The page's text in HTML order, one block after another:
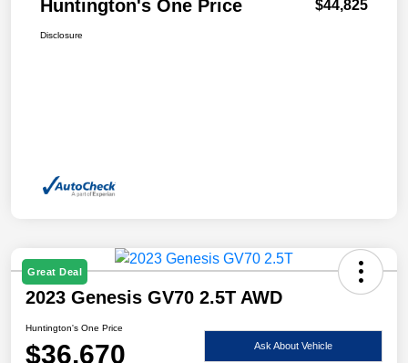
Huntington's One Price $44,825
Disclosure
Great Deal
2023 Genesis GV70 2.5T AWD
Huntington's One Price
$36,670 Ask About Vehicle